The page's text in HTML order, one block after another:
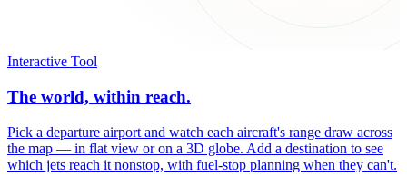
Interactive Tool
The world, within reach.
Pick a departure airport and watch each aircraft's range draw across
the map — in flat view or on a 3D globe. Add a destination to see
which jets reach it nonstop, with fuel-stop planning when they can't.